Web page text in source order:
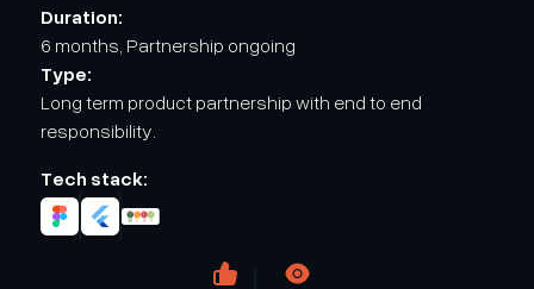
Duration:
6 months, Partnership ongoing
Type:
Long term product partnership with end to end
responsibility.
Tech stack: